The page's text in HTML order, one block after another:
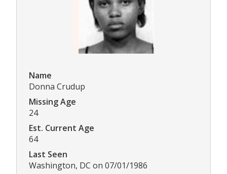
Name
Donna Crudup
Missing Age
24
Est. Current Age
64
Last Seen
Washington, DC on 07/01/1986